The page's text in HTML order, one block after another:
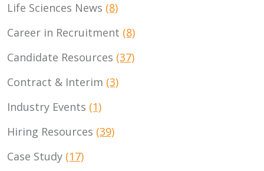
Life Sciences News (8)
Career in Recruitment (8)
Candidate Resources (37)
Contract & Interim (3)
Industry Events (1)
Hiring Resources (39)
Case Study (17)